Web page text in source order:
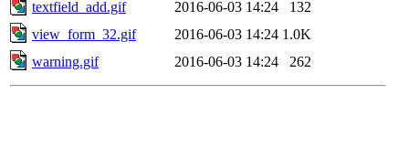
textfield_add.gif 2016-06-03 14:24
132
view_form_32.gif
2016-06-03 14:24 1.0K
warning.gif
2016-06-03 14:24 262